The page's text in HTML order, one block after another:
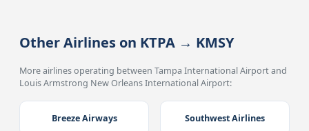
Other Airlines on KTPA → KMSY
More airlines operating between Tampa International Airport and
Louis Armstrong New Orleans International Airport:
Breeze Airways Southwest Airlines